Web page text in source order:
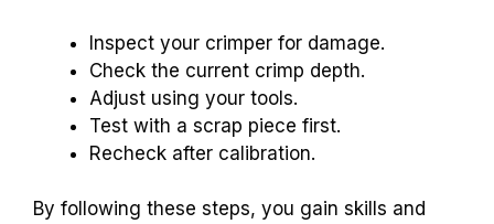
Inspect your crimper for damage.
Check the current crimp depth.
Adjust using your tools.
Test with a scrap piece first.
Recheck after calibration.
By following these steps, you gain skills and